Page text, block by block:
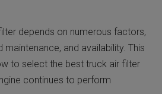
depends on numerous factors,
maintenance, and availability. This
to select the best truck air filter
continues to perform